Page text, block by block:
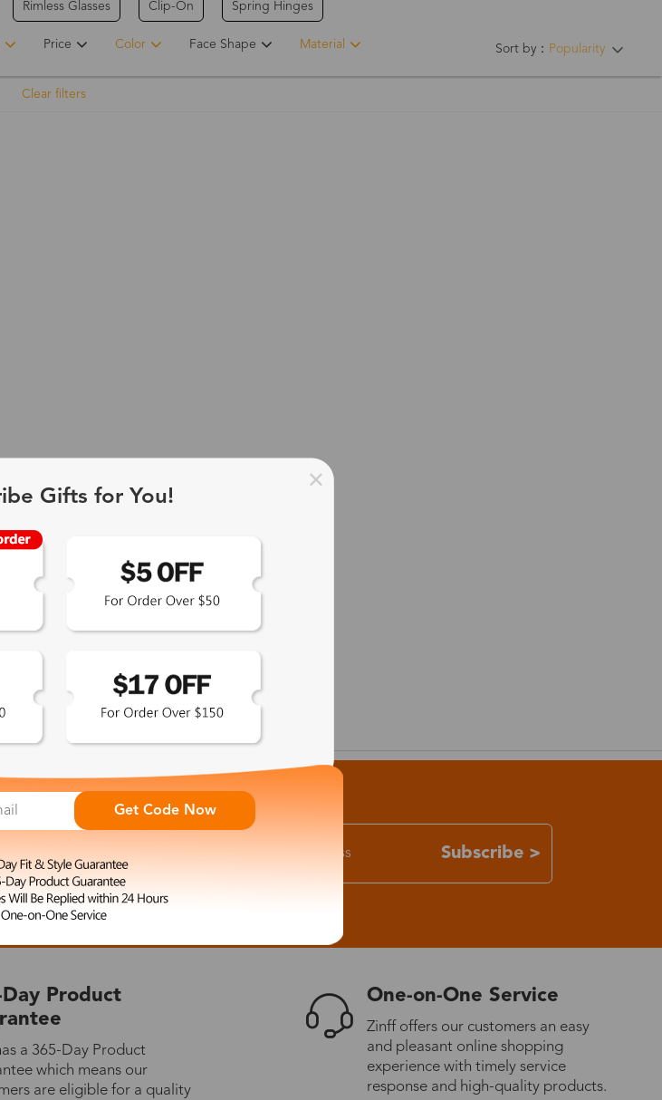
Rimless Glasses Clip-On Spring Hinges
Sort by： Popularity
Price Color Face Shape Material
Clear filters
Subscribe >
Day Product
a 365-Day Product
which means our
are eligible for a quality
One-on-One Service
Zinff offers our customers an easy
and pleasant online shopping
experience with timely service
response and high-quality products.
Gifts for You!
Get Code Now